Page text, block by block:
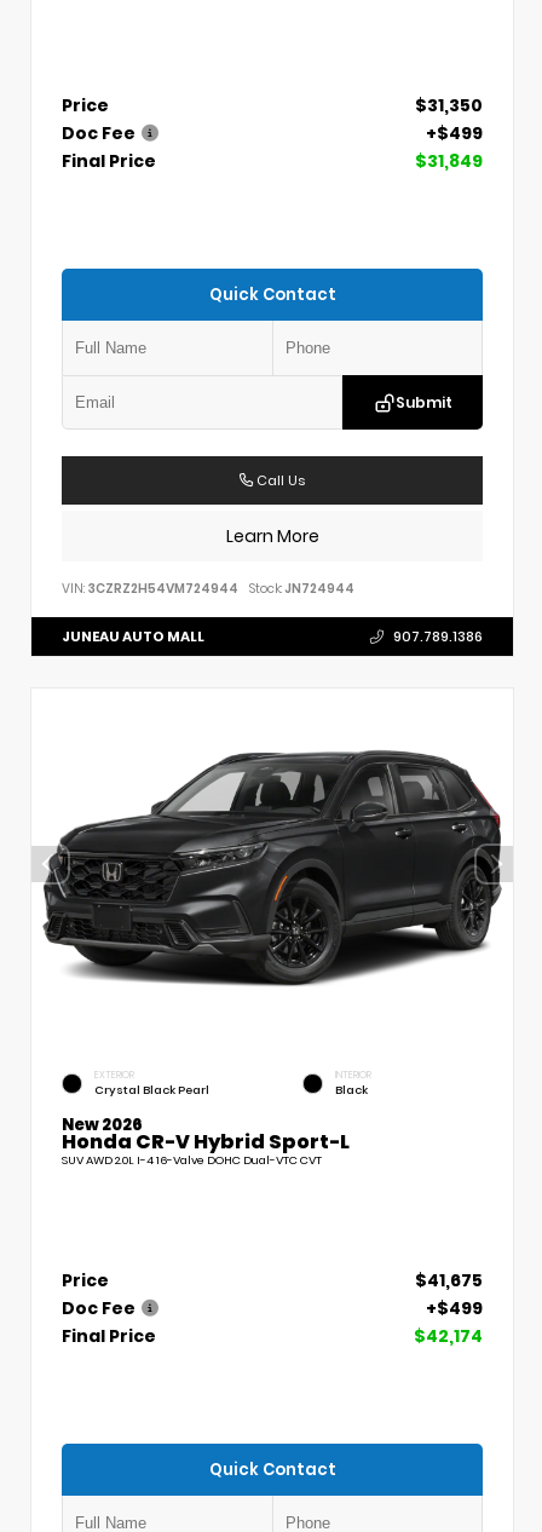
Price
$31,350
Doc Fee
+$499
Final Price
$31,849
Quick Contact
Submit
Call Us
Learn More
VIN: 3CZRZ2H54VM724944 Stock: JN724944
JUNEAU AUTO MALL 907.789.1386
EXTERIOR
Crystal Black Pearl
INTERIOR
Black
New 2026
Honda CR-V Hybrid Sport-L
SUV AWD 2.0L I-4 16-Valve DOHC Dual-VTC CVT
Price
$41,675
Doc Fee
+$499
Final Price
$42,174
Quick Contact